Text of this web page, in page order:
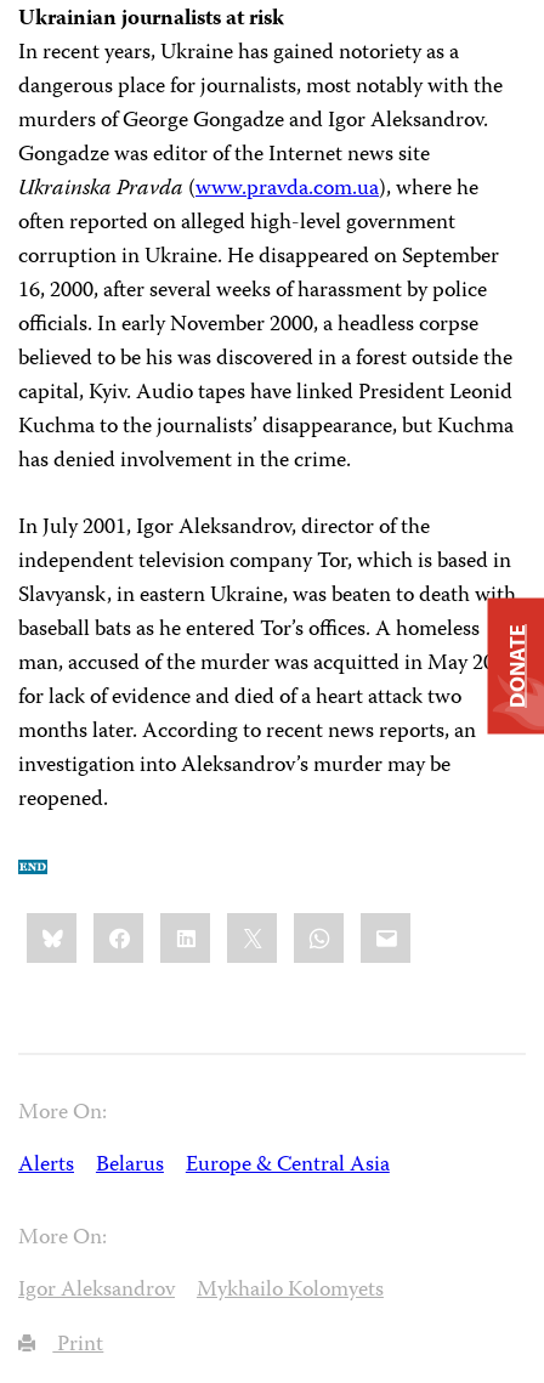
Ukrainian journalists at risk
In recent years, Ukraine has gained notoriety as a
dangerous place for journalists, most notably with the
murders of George Gongadze and Igor Aleksandrov.
Gongadze was editor of the Internet news site
Ukrainska Pravda (www.pravda.com.ua), where he
often reported on alleged high-level government
corruption in Ukraine. He disappeared on September
16, 2000, after several weeks of harassment by police
officials. In early November 2000, a headless corpse
believed to be his was discovered in a forest outside the
capital, Kyiv. Audio tapes have linked President Leonid
Kuchma to the journalists’ disappearance, but Kuchma
has denied involvement in the crime.
In July 2001, Igor Aleksandrov, director of the
independent television company Tor, which is based in
Slavyansk, in eastern Ukraine, was beaten to death with
baseball bats as he entered Tor’s offices. A homeless
man, accused of the murder was acquitted in May 2002
for lack of evidence and died of a heart attack two
months later. According to recent news reports, an
investigation into Aleksandrov’s murder may be
reopened.
Share
this:BlueskyFacebookLinkedIn WhatsApp
Email
More On:
Alerts
Belarus Europe & Central Asia
More On:
Igor Aleksandrov
Mykhailo Kolomyets
Print
DONATE